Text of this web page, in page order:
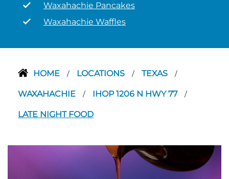
Waxahachie Pancakes
Waxahachie Waffles
HOME / LOCATIONS / TEXAS /
WAXAHACHIE / IHOP 1206 N HWY 77 /
LATE NIGHT FOOD